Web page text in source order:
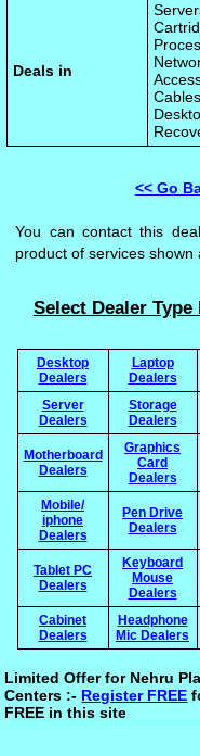
Deals in
<< Go
You can contact this
product of services shown
Select Dealer
Desktop
Dealers
Laptop
Dealers
Server
Dealers
Storage
Dealers
Motherboard
Dealers
Graphics
Card
Dealers
Mobile/
iphone
Dealers
Pen Drive
Dealers
Tablet PC
Dealers
Keyboard
Mouse
Dealers
Cabinet
Dealers
Headphone
Mic Dealers
Limited Offer for Nehru
Centers :- Register FREE
FREE in this site